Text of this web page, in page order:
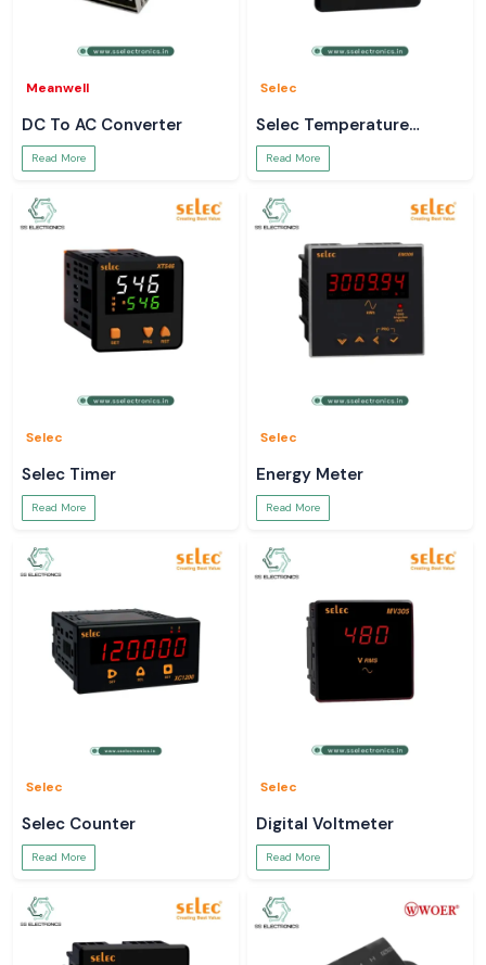
Meanwell
DC To AC Converter
Read More
Selec
Selec Temperature
Controller
Read More
Selec
Selec Timer
Read More
Selec
Energy Meter
Read More
Selec
Selec Counter
Read More
Selec
Digital Voltmeter
Read More